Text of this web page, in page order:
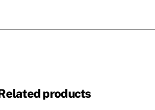
products